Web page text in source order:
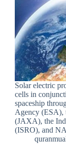
Solar electric
cells in
spaceship
Agency (ESA),
(JAXA), the
(ISRO), and